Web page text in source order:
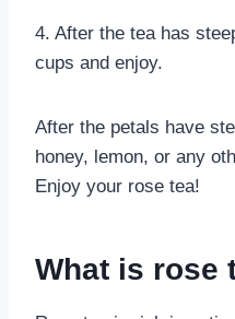
4. After the tea has
cups and enjoy.
After the petals have
honey, lemon, or any
Enjoy your rose tea!
What is rose